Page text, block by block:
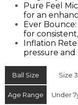
Pure Feel
for an
Ever
for
Inflation
pressure
Ball Size Size 3
Age Range Under